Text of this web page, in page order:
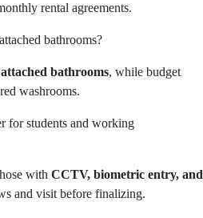
rental agreements.
bathrooms?
attached bathrooms, while budget
washrooms.
for students and working
with CCTV, biometric entry, and
and visit before finalizing.